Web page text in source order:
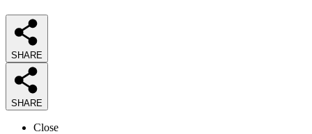
SHARE
SHARE
Close